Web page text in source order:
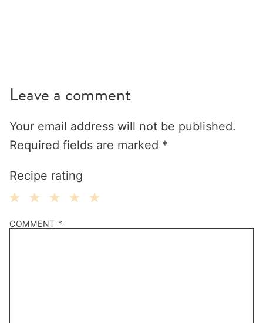
Leave a comment
Your email address will not be published.
Required fields are marked *
Recipe rating
Stars
Stars
Stars
Stars
Star
COMMENT *